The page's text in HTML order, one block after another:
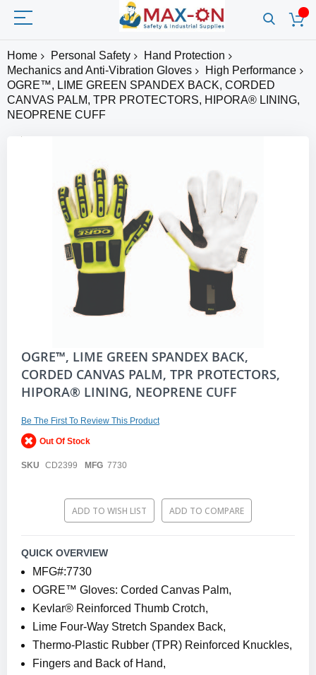
Home Personal Safety
Hand Protection
Mechanics and Anti-Vibration Gloves
High Performance
OGRE™, LIME GREEN SPANDEX BACK, CORDED
CANVAS PALM, TPR PROTECTORS, HIPORA® LINING,
NEOPRENE CUFF
Skip
the
beginning
images
gallery
OGRE™, LIME GREEN SPANDEX BACK,
CORDED CANVAS PALM, TPR PROTECTORS,
HIPORA® LINING, NEOPRENE CUFF
Be The First To Review This Product
Out Of Stock
SKU CD2399 MFG 7730
ADD TO WISH LIST ADD TO COMPARE
QUICK OVERVIEW
MFG#:7730
OGRE™ Gloves: Corded Canvas Palm,
Kevlar® Reinforced Thumb Crotch,
Lime Four-Way Stretch Spandex Back,
Thermo-Plastic Rubber (TPR) Reinforced Knuckles,
Fingers and Back of Hand,